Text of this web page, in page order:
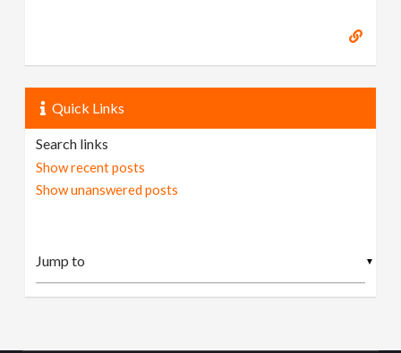
Quick Links
Search links
Show recent posts
Show unanswered posts
▼